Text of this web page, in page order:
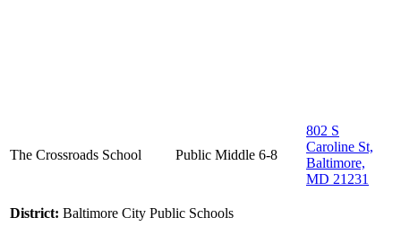
The Crossroads School Public Middle 6-8
802 S
Caroline St,
Baltimore,
MD 21231
District: Baltimore City Public Schools